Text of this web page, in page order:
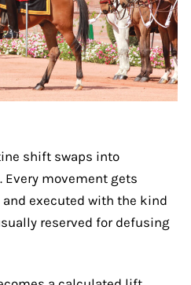
shift swaps into
movement gets
executed with the kind
reserved for defusing